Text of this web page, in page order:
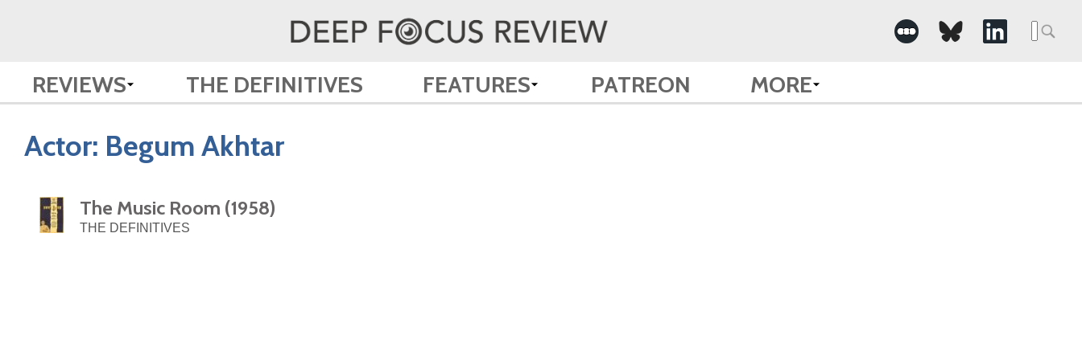
REVIEWS THE DEFINITIVES FEATURES PATREON MORE
Actor: Begum Akhtar
The Music Room (1958)
THE DEFINITIVES